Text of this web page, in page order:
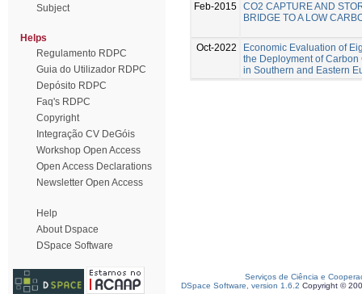
Subject
Helps
Regulamento RDPC
Guia do Utilizador RDPC
Depósito RDPC
Faq's RDPC
Copyright
Integração CV DeGóis
Workshop Open Access
Open Access Declarations
Newsletter Open Access
Help
About Dspace
DSpace Software
Feb-2015 CO2 CAPTURE AND
BRIDGE TO A LOW
Oct-2022
Economic Evaluation of
the Deployment of
in Southern and Eastern
Serviços de Ciência e
DSpace Software, version 1.6.2 Copyright ©